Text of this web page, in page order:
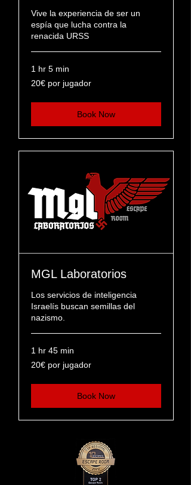
Vive la experiencia de ser un
espía que lucha contra la
renacida URSS
1 hr 5 min
20€
por
20€ por jugador
Book Now
MGL Laboratorios
Los servicios de inteligencia
Israelís buscan semillas del
nazismo.
1 hr 45 min
20€
por
20€ por jugador
Book Now